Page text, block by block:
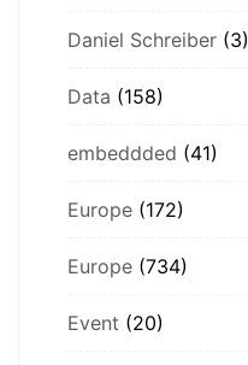
Daniel Schreiber (3)
Data (158)
embeddded (41)
Europe (172)
Europe (734)
Event (20)